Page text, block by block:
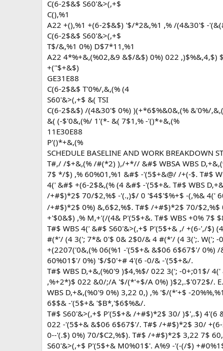
C(6-2$&$ S60'&>(,+$
C(),%1
A22 +(),%1 +(6-2$&$) '$/*2&,%1 ,% /(4&30'$ -
C(6-2$&$ S60'&>(,+$
T$/&,%1 0%) D$7*11,%1
A22 4*%+&,(%02,&9 &$/&$) 0%) 022 ,)$%&,4,$)
+(''$+&$)
GE31E88
C(6-2$&$ T'0%/,&,(% (4
S60'&>(,+$ &( TSI
C(6-2$&$) /(4&30'$ 0%) )(+*6$%&0&,(% &'0%/
&( (-$'0&,(%/ 1'(*- &( 7$1,% -'()*+&,(%
11E30E88
P'()*+&,(%
SCHEDULE BASELINE AND WORK BREAKDOWN
T#,/ /$+&,(% /#(*2) ),/+*// &#$ WBSA WBS
7$ */$) ,% 60%01,%1 &#$ -'(5$+&@/ /+(-$. T#$
4(' &#$ +(6-2$&,(% (4 &#$ -'(5$+&. T#$ WBS
/+#$)*2$ 70/$2,%$ -'(.,)$/ 0 '$4$'$%+$ -(,%& 4('
/+#$)*2$ 0%) &,6$2,%$. T#$ /+#$)*2$ 70/$2,%$
+'$0&$) ,% M,+'(/(4& P'(5$+&. T#$ WBS +0% 7$
T#$ WBS 4(' &#$ S60'&>(,+$ P'(5$+& ,/ +(6-',/$)
#(*'/ (4 3('; 7*& 0'$ 0& 2$0/& 4 #(*'/ (4 3(';. W(';
+(2207('0&,(% 06(%1 -'(5$+& &$06 6$67$'/ 0%)
60%01$'/ 0%) '$/$0'+# 4'(6 -0/& -'(5$+&/.
T#$ WBS D,+&,(%0'9 )$4,%$/ 022 3('; -0+;01$/
,%+2*)$ 022 &0/;/A '$/(*'+$/A 0%) )$2,.$'072$/.
WBS D,+&,(%0'9 0%) 3,22 0,) ,% '$/(*'+$ -
6$$& -'(5$+& '$B*,'$6$%&/.
T#$ S60'&>(,+$ P'(5$+& /+#$)*2$ 30/ )$',.$) 4'(6
022 -'(5$+& &$06 6$67$'/. T#$ /+#$)*2$ 30/
0--'(.$) 0%) 70/$C2,%$). T#$ /+#$)*2$ 3,22 7$
S60'&>(,+$ P'(5$+& M0%01$'. A%9 -'(-(/$)